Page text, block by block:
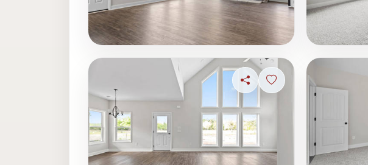
ShareSign in to save photo